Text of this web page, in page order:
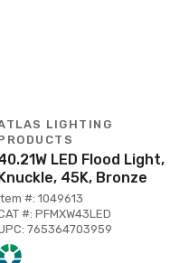
LIGHTING
LED Flood Light,
45K, Bronze
#: 1049613
#: PFMXW43LED
765364703959